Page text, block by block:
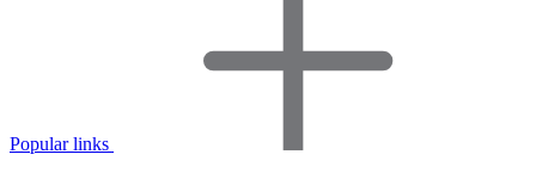
Popular links